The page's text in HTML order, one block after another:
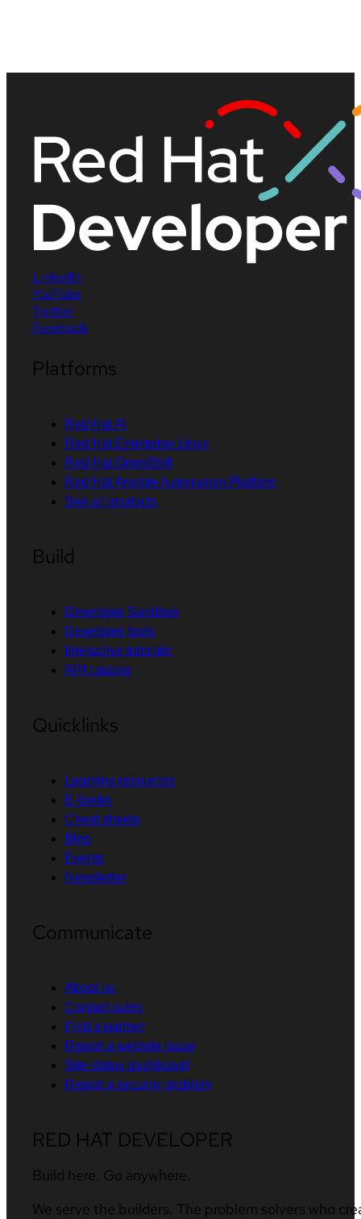
LinkedIn
YouTube
Twitter
Facebook
Platforms
Red Hat AI
Red Hat Enterprise Linux
Red Hat OpenShift
Red Hat Ansible Automation Platform
See all products
Build
Developer Sandbox
Developer tools
Interactive tutorials
API catalog
Quicklinks
Learning resources
E-books
Cheat sheets
Blog
Events
Newsletter
Communicate
About us
Contact sales
Find a partner
Report a website issue
Site status dashboard
Report a security problem
RED HAT DEVELOPER
Build here. Go anywhere.
We serve the builders. The problem solvers who